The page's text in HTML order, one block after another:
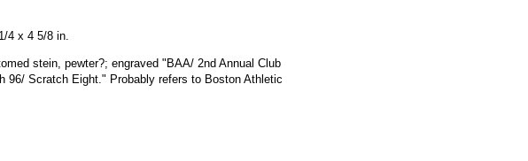
4 x 4 5/8 in.
stein, pewter?; engraved "BAA/ 2nd Annual Club
96/ Scratch Eight." Probably refers to Boston Athletic